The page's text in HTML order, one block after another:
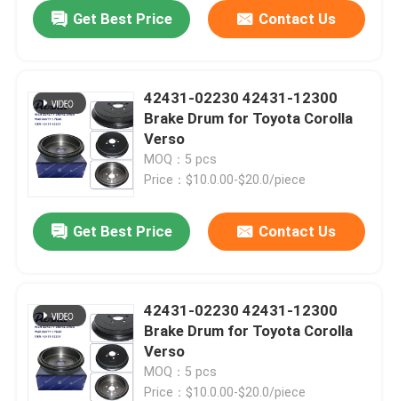
Get Best Price Contact Us
42431-02230 42431-12300
Brake Drum for Toyota Corolla
Verso
MOQ：5 pcs
Price：$10.0.00-$20.0/piece
Get Best Price Contact Us
42431-02230 42431-12300
Brake Drum for Toyota Corolla
Verso
MOQ：5 pcs
Price：$10.0.00-$20.0/piece